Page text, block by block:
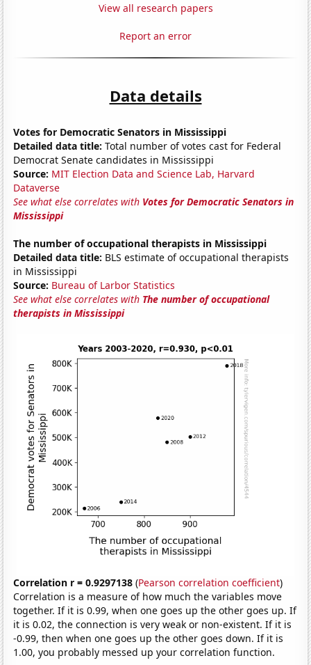
View all research papers
Report an error
Data details
Votes for Democratic Senators in Mississippi
Detailed data title: Total number of votes cast for Federal
Democrat Senate candidates in Mississippi
Source: MIT Election Data and Science Lab, Harvard
Dataverse
See what else correlates with Votes for Democratic Senators in
Mississippi
The number of occupational therapists in Mississippi
Detailed data title: BLS estimate of occupational therapists
in Mississippi
Source: Bureau of Larbor Statistics
See what else correlates with The number of occupational
therapists in Mississippi
Correlation r = 0.9297138 (Pearson correlation coefficient)
Correlation is a measure of how much the variables move
together. If it is 0.99, when one goes up the other goes up. If
it is 0.02, the connection is very weak or non-existent. If it is
-0.99, then when one goes up the other goes down. If it is
1.00, you probably messed up your correlation function.